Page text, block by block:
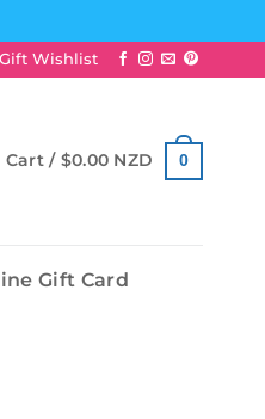
Gift Wishlist
Cart / $0.00 NZD 0
Gift Card